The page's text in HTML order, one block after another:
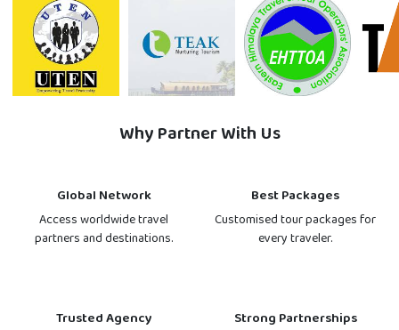
Why Partner With Us
Global Network
Access worldwide travel
partners and destinations.
Best Packages
Customised tour packages for
every traveler.
Trusted Agency Strong Partnerships